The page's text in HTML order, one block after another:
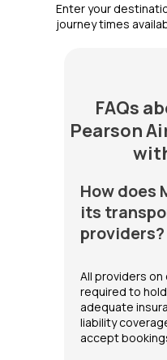
Enter your
journey times
FAQs
Pearson
How does
its
providers?
All providers
required to
adequate
liability
accept